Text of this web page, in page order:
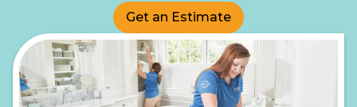
Get an Estimate